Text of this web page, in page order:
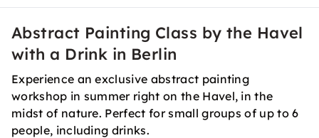
Abstract Painting Class by the Havel
with a Drink in Berlin
Experience an exclusive abstract painting
workshop in summer right on the Havel, in the
midst of nature. Perfect for small groups of up to 6
people, including drinks.